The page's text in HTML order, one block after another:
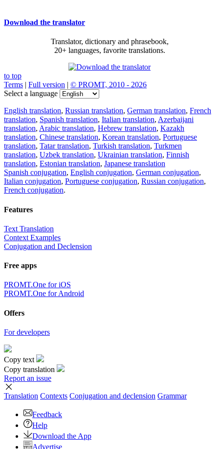
Download the translator
Translator, dictionary and phrasebook,
20+ languages, favorite translations.
to top
Terms | Full version | © PROMT, 2010 - 2026
Select a language
English translation, Russian translation, German translation, French
translation, Spanish translation, Italian translation, Azerbaijani
translation, Arabic translation, Hebrew translation, Kazakh
translation, Chinese translation, Korean translation, Portuguese
translation, Tatar translation, Turkish translation, Turkmen
translation, Uzbek translation, Ukrainian translation, Finnish
translation, Estonian translation, Japanese translation
Spanish conjugation, English conjugation, German conjugation,
Italian conjugation, Portuguese conjugation, Russian conjugation,
French conjugation.
Features
Text Translation
Context Examples
Conjugation and Declension
Free apps
PROMT.One for iOS
PROMT.One for Android
Offers
For developers
Copy text
Copy translation
Report an issue
Translation Contexts Conjugation and declension Grammar
Feedback
Help
Download the App
Advertise